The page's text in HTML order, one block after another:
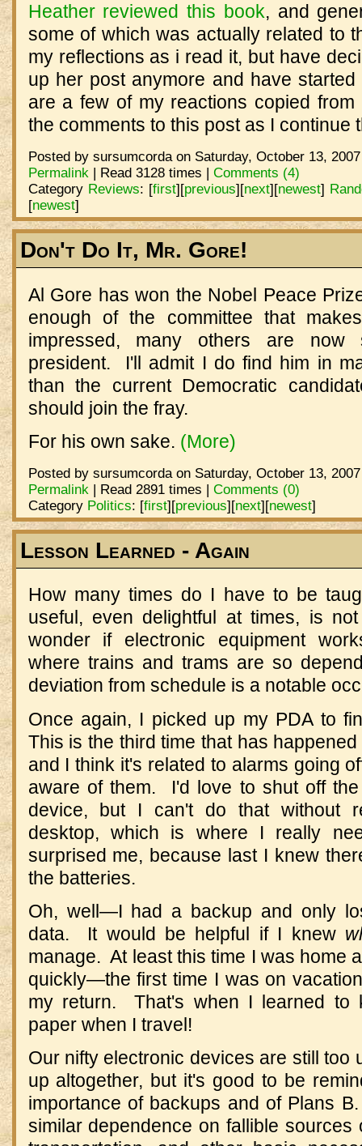
Heather reviewed this book, and
some of which was actually related to
my reflections as i read it, but have
up her post anymore and have
are a few of my reactions copied
the comments to this post as I continue
Posted by sursumcorda on Saturday, October 13,
Permalink| Read 3128 times | Comments (4)
Category Reviews: [first][previous][next][newest]
[newest]
Don't Do It, Mr. Gore!
Al Gore has won the Nobel Peace
enough of the committee that
impressed, many others are
president. I'll admit I do find him in
than the current Democratic
should join the fray.
For his own sake. (More)
Posted by sursumcorda on Saturday, October 13,
Permalink| Read 2891 times | Comments (0)
Category Politics: [first][previous][next][newest]
Lesson Learned - Again
How many times do I have to be
useful, even delightful at times, is
wonder if electronic equipment
where trains and trams are so
deviation from schedule is a notable
Once again, I picked up my PDA to
This is the third time that has
and I think it's related to alarms going
aware of them. I'd love to shut off
device, but I can't do that without
desktop, which is where I really
surprised me, because last I knew
the batteries.
Oh, well—I had a backup and only
data. It would be helpful if I knew
manage. At least this time I was home
quickly—the first time I was on
my return. That's when I learned to
paper when I travel!
Our nifty electronic devices are still too
up altogether, but it's good to be
importance of backups and of Plans
similar dependence on fallible sources